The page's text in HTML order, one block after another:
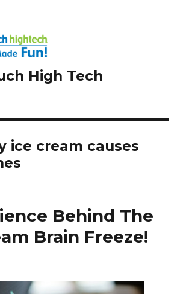
High Tech
ice cream causes
Behind The
Brain Freeze!